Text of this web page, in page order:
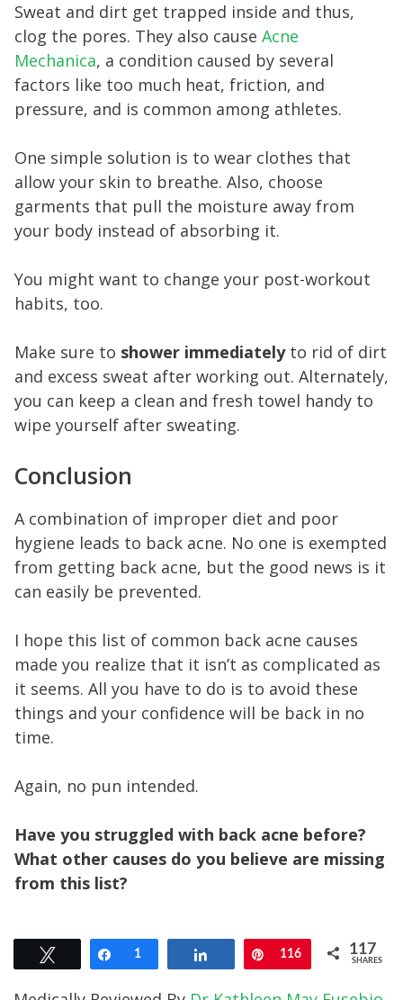
Sweat and dirt get trapped inside and thus,
clog the pores. They also cause Acne
Mechanica, a condition caused by several
factors like too much heat, friction, and
pressure, and is common among athletes.
One simple solution is to wear clothes that
allow your skin to breathe. Also, choose
garments that pull the moisture away from
your body instead of absorbing it.
You might want to change your post-workout
habits, too.
Make sure to shower immediatelyto rid of dirt
and excess sweat after working out. Alternately,
you can keep a clean and fresh towel handy to
wipe yourself after sweating.
Conclusion
A combination of improper diet and poor
hygiene leads to back acne. No one is exempted
from getting back acne, but the good news is it
can easily be prevented.
I hope this list of common back acne causes
made you realize that it isn’t as complicated as
it seems. All you have to do is to avoid these
things and your confidence will be back in no
time.
Again, no pun intended.
Have you struggled with back acne before?
What other causes do you believe are missing
from this list?
Tweet Share
1 Pin
116 117
SHARES